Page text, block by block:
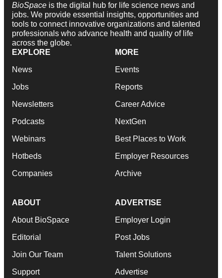
BioSpace is the digital hub for life science news and
jobs. We provide essential insights, opportunities and
tools to connect innovative organizations and talented
professionals who advance health and quality of life
across the globe.
EXPLORE
News
Jobs
Newsletters
Podcasts
Webinars
Hotbeds
Companies
MORE
Events
Reports
Career Advice
NextGen
Best Places to Work
Employer Resources
Archive
ABOUT
About BioSpace
Editorial
Join Our Team
Support
ADVERTISE
Employer Login
Post Jobs
Talent Solutions
Advertise